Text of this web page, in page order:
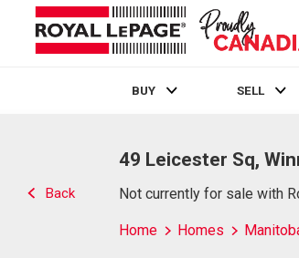
BUY SELL
Back
49 Leicester Sq,
Not currently for sale with
Home Homes